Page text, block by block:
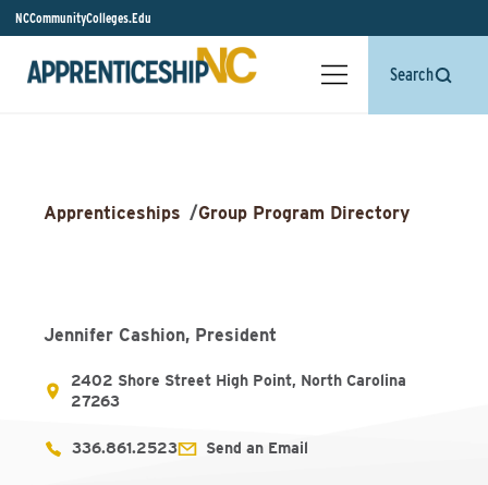
NCCommunityColleges.Edu
Search
Apprenticeships /Group Program Directory
Jennifer Cashion, President
2402 Shore Street High Point, North Carolina
27263
336.861.2523 Send an Email